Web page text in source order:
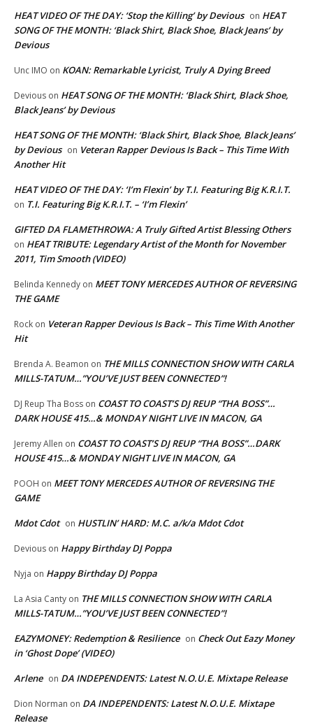
HEAT VIDEO OF THE DAY: ‘Stop the Killing’ by Devious on HEAT
SONG OF THE MONTH: ‘Black Shirt, Black Shoe, Black Jeans’ by
Devious
Unc IMO on KOAN: Remarkable Lyricist, Truly A Dying Breed
Devious on HEAT SONG OF THE MONTH: ‘Black Shirt, Black Shoe,
Black Jeans’ by Devious
HEAT SONG OF THE MONTH: ‘Black Shirt, Black Shoe, Black Jeans’
by Devious on Veteran Rapper Devious Is Back – This Time With
Another Hit
HEAT VIDEO OF THE DAY: ‘I’m Flexin’ by T.I. Featuring Big K.R.I.T.
on T.I. Featuring Big K.R.I.T. – ‘I’m Flexin’
GIFTED DA FLAMETHROWA: A Truly Gifted Artist Blessing Others
on HEAT TRIBUTE: Legendary Artist of the Month for November
2011, Tim Smooth (VIDEO)
Belinda Kennedy on MEET TONY MERCEDES AUTHOR OF REVERSING
THE GAME
Rock on Veteran Rapper Devious Is Back – This Time With Another
Hit
Brenda A. Beamon on THE MILLS CONNECTION SHOW WITH CARLA
MILLS-TATUM…”YOU’VE JUST BEEN CONNECTED”!
DJ Reup Tha Boss on COAST TO COAST’S DJ REUP “THA BOSS”…
DARK HOUSE 415…& MONDAY NIGHT LIVE IN MACON, GA
Jeremy Allen on COAST TO COAST’S DJ REUP “THA BOSS”…DARK
HOUSE 415…& MONDAY NIGHT LIVE IN MACON, GA
POOH on MEET TONY MERCEDES AUTHOR OF REVERSING THE
GAME
Mdot Cdot on HUSTLIN’ HARD: M.C. a/k/a Mdot Cdot
Devious on Happy Birthday DJ Poppa
Nyja on Happy Birthday DJ Poppa
La Asia Canty on THE MILLS CONNECTION SHOW WITH CARLA
MILLS-TATUM…”YOU’VE JUST BEEN CONNECTED”!
EAZYMONEY: Redemption & Resilience on Check Out Eazy Money
in ‘Ghost Dope’ (VIDEO)
Arlene on DA INDEPENDENTS: Latest N.O.U.E. Mixtape Release
Dion Norman on DA INDEPENDENTS: Latest N.O.U.E. Mixtape
Release